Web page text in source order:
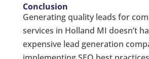
Conclusion
Generating quality leads for
services in Holland MI doesn’t
expensive lead generation